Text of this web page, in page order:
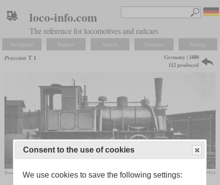
loco-info.com
The reference for locomotives and railcars
Navigation Explore Search Compare Settings
Prussian T 1
Germany | 1880
112 produced
Standard type Die Lokomotive, August 1914
Consent to the use of cookies
We use cookies to save the following settings: